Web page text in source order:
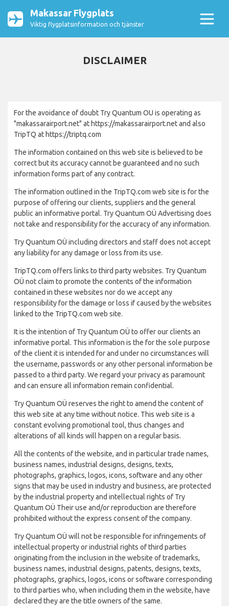
Makassar Flygplats
Viktig flygplatsinformation och tjänster
DISCLAIMER
For the avoidance of doubt Try Quantum OU is operating as
"makassarairport.net" at https://makassarairport.net and also
TripTQ at https://triptq.com
The information contained on this web site is believed to be
correct but its accuracy cannot be guaranteed and no such
information forms part of any contract.
The information outlined in the TripTQ.com web site is for the
purpose of offering our clients, suppliers and the general
public an informative portal. Try Quantum OÜ Advertising does
not take and responsibility for the accuracy of any information.
Try Quantum OÜ including directors and staff does not accept
any liability for any damage or loss from its use.
TripTQ.com offers links to third party websites. Try Quantum
OÜ not claim to promote the contents of the information
contained in these websites nor do we accept any
responsibility for the damage or loss if caused by the websites
linked to the TripTQ.com web site.
It is the intention of Try Quantum OÜ to offer our clients an
informative portal. This information is the for the sole purpose
of the client it is intended for and under no circumstances will
the username, passwords or any other personal information be
passed to a third party. We regard your privacy as paramount
and can ensure all information remain confidential.
Try Quantum OÜ reserves the right to amend the content of
this web site at any time without notice. This web site is a
constant evolving promotional tool, thus changes and
alterations of all kinds will happen on a regular basis.
All the contents of the website, and in particular trade names,
business names, industrial designs, designs, texts,
photographs, graphics, logos, icons, software and any other
signs that may be used in industry and business, are protected
by the industrial property and intellectual rights of Try
Quantum OÜ Their use and/or reproduction are therefore
prohibited without the express consent of the company.
Try Quantum OÜ will not be responsible for infringements of
intellectual property or industrial rights of third parties
originating from the inclusion in the website of trademarks,
business names, industrial designs, patents, designs, texts,
photographs, graphics, logos, icons or software corresponding
to third parties who, when including them in the website, have
declared they are the title owners of the same.